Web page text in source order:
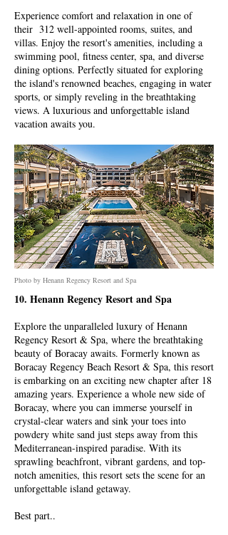
Experience comfort and relaxation in one of
their 312 well-appointed rooms, suites, and
villas. Enjoy the resort's amenities, including a
swimming pool, fitness center, spa, and diverse
dining options. Perfectly situated for exploring
the island's renowned beaches, engaging in water
sports, or simply reveling in the breathtaking
views. A luxurious and unforgettable island
vacation awaits you.
Photo by Henann Regency Resort and Spa
10. Henann Regency Resort and Spa
Explore the unparalleled luxury of Henann
Regency Resort & Spa, where the breathtaking
beauty of Boracay awaits. Formerly known as
Boracay Regency Beach Resort & Spa, this resort
is embarking on an exciting new chapter after 18
amazing years. Experience a whole new side of
Boracay, where you can immerse yourself in
crystal-clear waters and sink your toes into
powdery white sand just steps away from this
Mediterranean-inspired paradise. With its
sprawling beachfront, vibrant gardens, and top-
notch amenities, this resort sets the scene for an
unforgettable island getaway.
Best part..